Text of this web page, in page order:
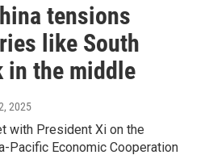
tensions
like South
in the middle
2025
with President Xi on the
Pacific Economic Cooperation